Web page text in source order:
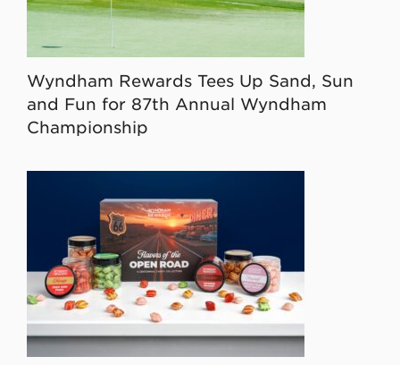
Wyndham Rewards Tees Up Sand, Sun
and Fun for 87th Annual Wyndham
Championship